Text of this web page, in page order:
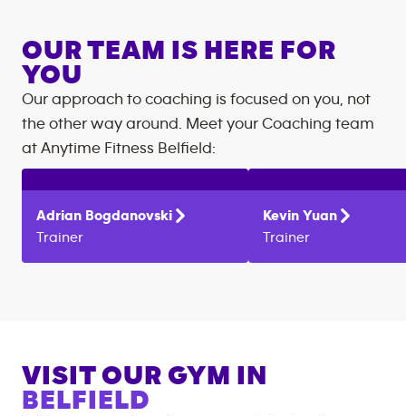
OUR TEAM IS HERE FOR
YOU
Our approach to coaching is focused on you, not
the other way around. Meet your Coaching team
at Anytime Fitness Belfield:
Adrian Bogdanovski
Trainer
Kevin Yuan
Trainer
VISIT OUR GYM IN
BELFIELD